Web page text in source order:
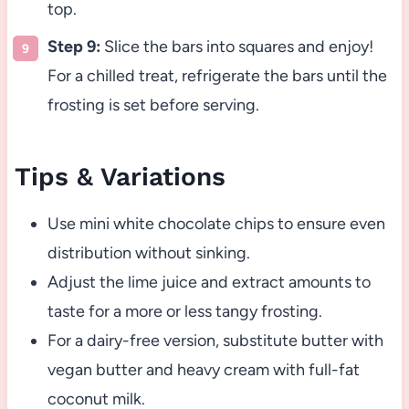
top.
Step 9: Slice the bars into squares and enjoy!
For a chilled treat, refrigerate the bars until the
frosting is set before serving.
Tips & Variations
Use mini white chocolate chips to ensure even
distribution without sinking.
Adjust the lime juice and extract amounts to
taste for a more or less tangy frosting.
For a dairy-free version, substitute butter with
vegan butter and heavy cream with full-fat
coconut milk.